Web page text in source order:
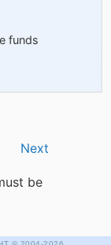
funds
Next
be